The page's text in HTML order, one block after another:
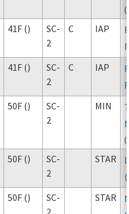
(
41F ()
SC-
2
C IAP
41F ()
SC-
2
C IAP
50F ()
SC-
2
MIN
(
50F ()
SC-
2
STAR
50F ()
SC-
2
STAR